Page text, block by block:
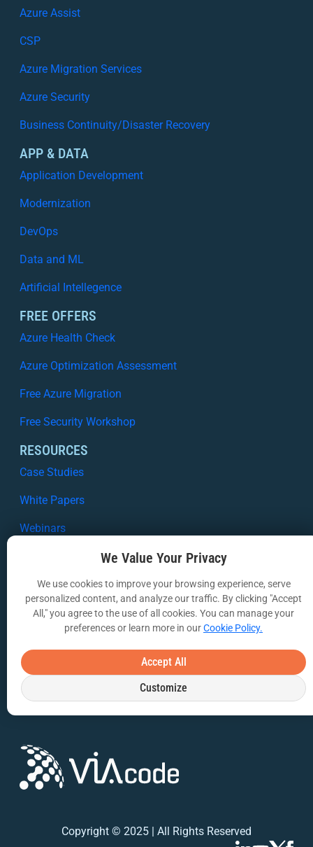
Azure Assist
CSP
Azure Migration Services
Azure Security
Business Continuity/Disaster Recovery
APP & DATA
Application Development
Modernization
DevOps
Data and ML
Artificial Intellegence
FREE OFFERS
Azure Health Check
Azure Optimization Assessment
Free Azure Migration
Free Security Workshop
RESOURCES
Case Studies
White Papers
Webinars
VIA Insights Blog
COMPANY
About Us
Contact Us
Privacy Policy
Terms of Use
Copyright © 2025 | All Rights Reserved
We Value Your Privacy
We use cookies to improve your browsing experience, serve
personalized content, and analyze our traffic. By clicking "Accept
All," you agree to the use of all cookies. You can manage your
preferences or learn more in ourCookie Policy.
Accept All
Customize